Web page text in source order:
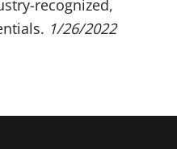
recognized,
1/26/2022